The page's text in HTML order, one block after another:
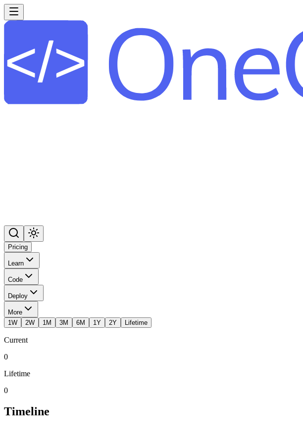
Pricing
Learn
Code
Deploy
More
1W
2W 1M 3M 6M 1Y 2Y Lifetime
Current
0
Lifetime
0
Timeline